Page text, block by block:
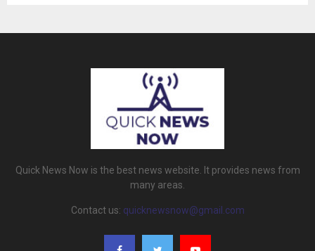
Quick News Now is the best news website. It provides news from
many areas.
Contact us: quicknewsnow@gmail.com